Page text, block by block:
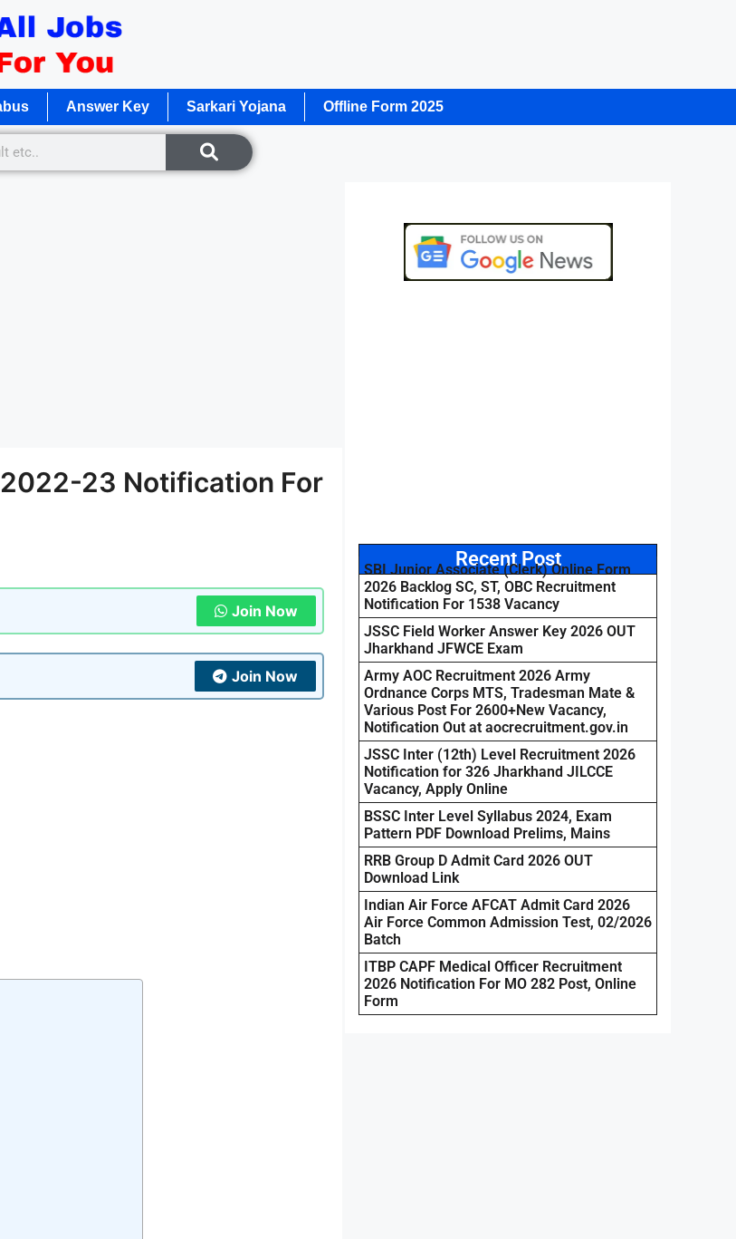
Answer Key Sarkari Yojana Offline Form 2025
2022-23 Notification For
Join Now
Join Now
Recent Post
SBI Junior Associate (Clerk) Online Form
2026 Backlog SC, ST, OBC Recruitment
Notification For 1538 Vacancy
JSSC Field Worker Answer Key 2026 OUT
Jharkhand JFWCE Exam
Army AOC Recruitment 2026 Army
Ordnance Corps MTS, Tradesman Mate &
Various Post For 2600+New Vacancy,
Notification Out at aocrecruitment.gov.in
JSSC Inter (12th) Level Recruitment 2026
Notification for 326 Jharkhand JILCCE
Vacancy, Apply Online
BSSC Inter Level Syllabus 2024, Exam
Pattern PDF Download Prelims, Mains
RRB Group D Admit Card 2026 OUT
Download Link
Indian Air Force AFCAT Admit Card 2026
Air Force Common Admission Test, 02/2026
Batch
ITBP CAPF Medical Officer Recruitment
2026 Notification For MO 282 Post, Online
Form